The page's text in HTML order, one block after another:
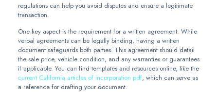
regulations can help you avoid disputes and ensure a legitimate
transaction.
One key aspect is the requirement for a written agreement. While
verbal agreements can be legally binding, having a written
document safeguards both parties. This agreement should detail
the sale price, vehicle condition, and any warranties or guarantees
if applicable. You can find templates and resources online, like the
current California articles of incorporation pdf, which can serve as
a reference for drafting your document.